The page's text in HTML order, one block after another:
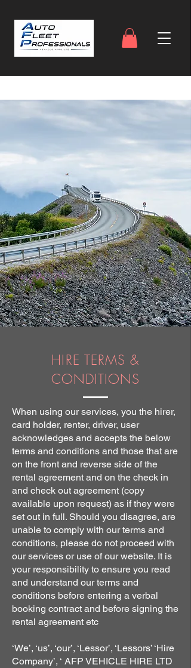
HIRE TERMS &
CONDITIONS
When using our services, you the hirer,
card holder, renter, driver, user
acknowledges and accepts the below
terms and conditions and those that are
on the front and reverse side of the
rental agreement and on the check in
and check out agreement (copy
available upon request) as if they were
set out in full. Should you disagree, are
unable to comply with our terms and
conditions, please do not proceed with
our services or use of our website. It is
your responsibility to ensure you read
and understand our terms and
conditions before entering a verbal
booking contract and before signing the
rental agreement etc
‘We’, ‘us’, ‘our’, ‘Lessor’, ‘Lessors’ ‘Hire
Company’, ‘ AFP VEHICLE HIRE LTD